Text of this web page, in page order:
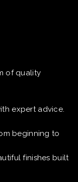
of quality
expert advice.
beginning to
finishes built